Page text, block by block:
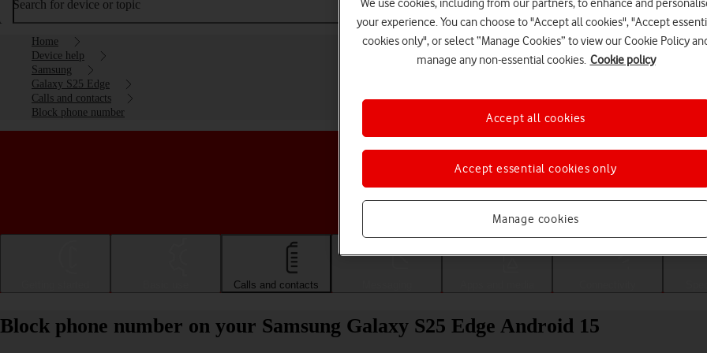
Search for device or topic
Home
Device help
Samsung
Galaxy S25 Edge
Calls and contacts
Block phone number
Choose a help topic
Calls and contacts
Block phone number on your Samsung Galaxy S25 Edge Android 15
We use cookies, including from our partners, to enhance and
your experience. You can choose to "Accept all cookies", "Accept
cookies only", or select “Manage Cookies” to view our Cookie Policy
manage any non-essential cookies. Cookie policy
Manage cookies
Accept essential cookies only
Accept all cookies